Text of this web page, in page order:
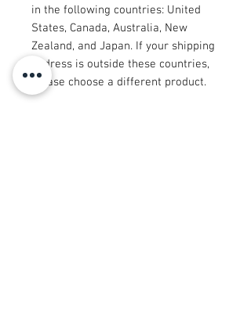
in the following countries: United
States, Canada, Australia, New
Zealand, and Japan. If your shipping
address is outside these countries,
please choose a different product.